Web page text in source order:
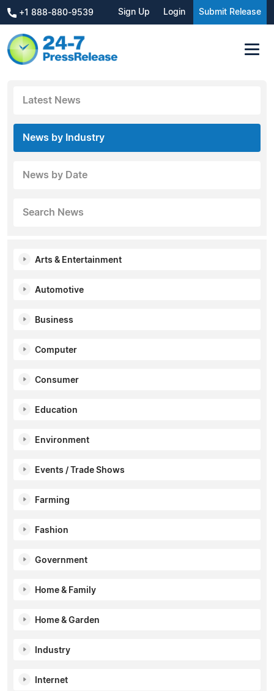
+1 888-880-9539 Sign Up Login Submit Release
Latest News
News by Industry
News by Date
Search News
Arts & Entertainment
Automotive
Business
Computer
Consumer
Education
Environment
Events / Trade Shows
Farming
Fashion
Government
Home & Family
Home & Garden
Industry
Internet